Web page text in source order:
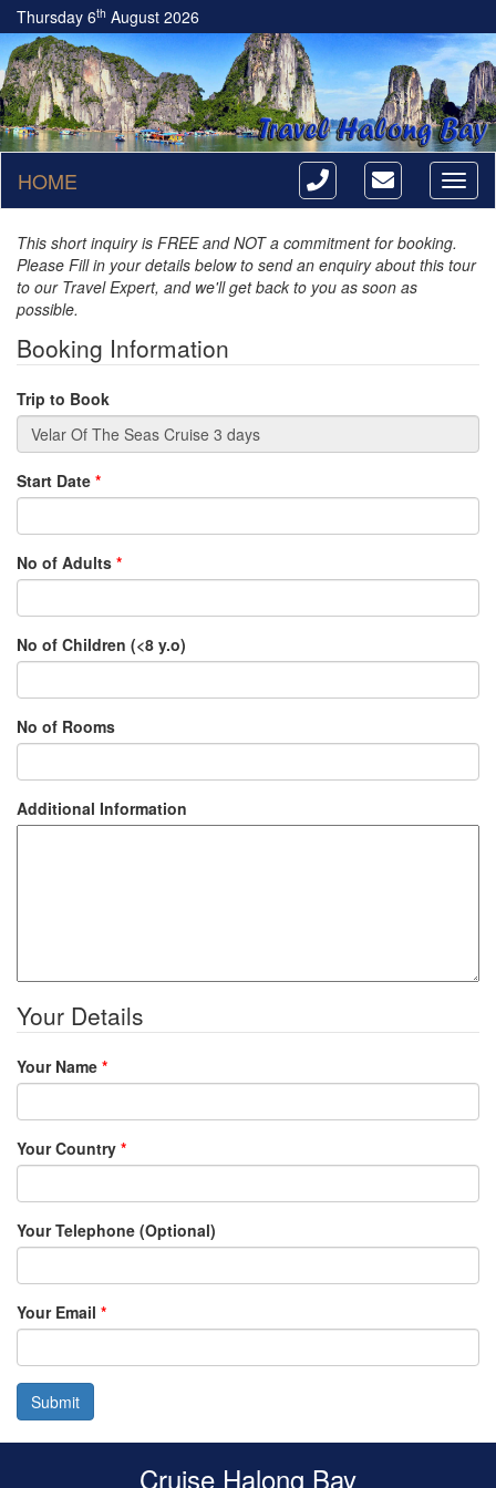
Thursday 6th August 2026
HOME
This short inquiry is FREE and NOT a commitment for booking.
Please Fill in your details below to send an enquiry about this tour
to our Travel Expert, and we'll get back to you as soon as
possible.
Booking Information
Trip to Book
Start Date *
No of Adults *
No of Children (<8 y.o)
No of Rooms
Additional Information
Your Details
Your Name *
Your Country *
Your Telephone (Optional)
Your Email *
Submit
Cruise Halong Bay